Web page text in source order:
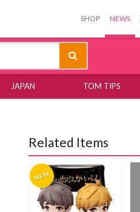
SHOP NEWS
JAPAN TOM TIPS
Related Items